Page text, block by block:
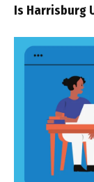
Is Harrisburg